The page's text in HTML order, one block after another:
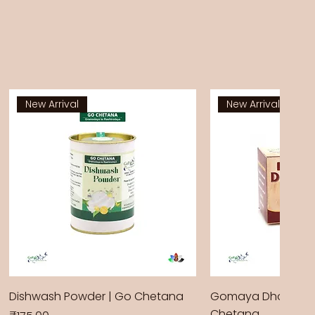
New Arrival
Dishwash Powder | Go Chetana
New Arrival
Gomaya Dhoop